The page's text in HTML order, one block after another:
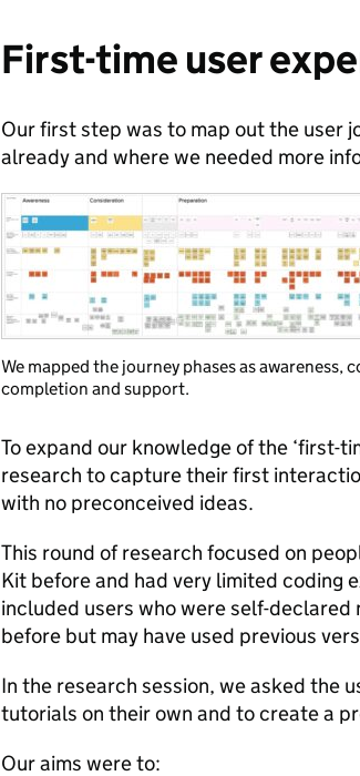
First-time user
Our first step was to map out the user
already and where we needed more
We mapped the journey phases as
completion and support.
To expand our knowledge of the ‘first-
research to capture their first
with no preconceived ideas.
This round of research focused on
Kit before and had very limited coding
included users who were self-declared
before but may have used previous
In the research session, we asked the
tutorials on their own and to create a
Our aims were to: